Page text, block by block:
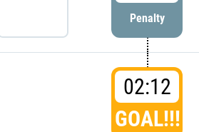
Penalty
02:12
GOAL!!!